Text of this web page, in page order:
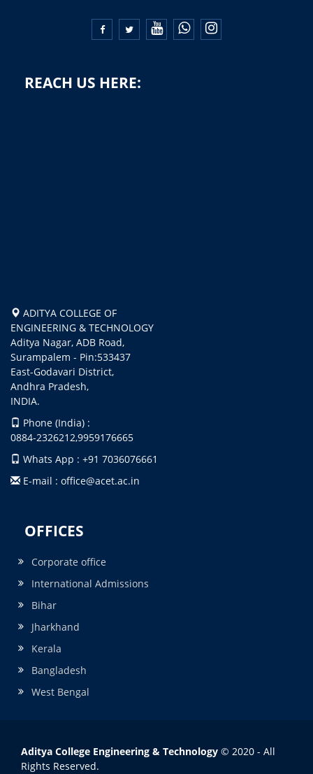
 
REACH US HERE:
ADITYA COLLEGE OF
ENGINEERING & TECHNOLOGY
Aditya Nagar, ADB Road,
Surampalem - Pin:533437
East-Godavari District,
Andhra Pradesh,
INDIA.
Phone (India) :
0884-2326212,9959176665
Whats App : +91 7036076661
E-mail : office@acet.ac.in
OFFICES
Corporate office
International Admissions
Bihar
Jharkhand
Kerala
Bangladesh
West Bengal
Aditya College Engineering & Technology © 2020 - All
Rights Reserved.